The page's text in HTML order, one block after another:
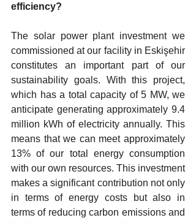
efficiency?
The solar power plant investment we
commissioned at our facility in Eskişehir
constitutes an important part of our
sustainability goals. With this project,
which has a total capacity of 5 MW, we
anticipate generating approximately 9.4
million kWh of electricity annually. This
means that we can meet approximately
13% of our total energy consumption
with our own resources. This investment
makes a significant contribution not only
in terms of energy costs but also in
terms of reducing carbon emissions and